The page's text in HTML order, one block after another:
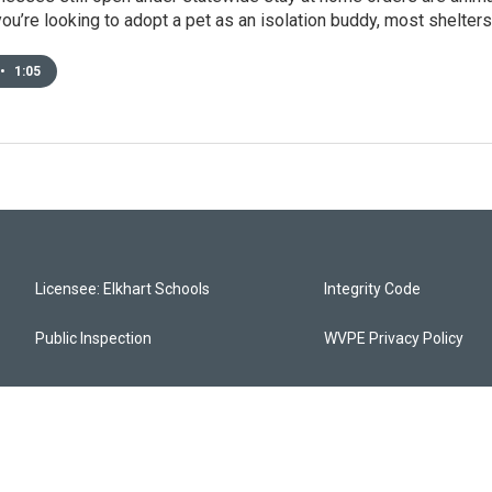
looking to adopt a pet as an isolation buddy, most
• 1:05
Licensee: Elkhart Schools
Public Inspection
Integrity Code
WVPE Privacy Policy